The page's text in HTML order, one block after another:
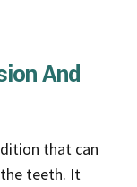
And
that can
teeth. It